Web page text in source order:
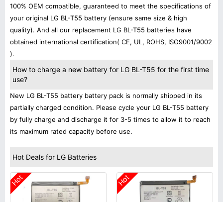
100% OEM compatible, guaranteed to meet the specifications of
your original LG BL-T55 battery (ensure same size & high
quality). And all our replacement LG BL-T55 batteries have
obtained international certification( CE, UL, ROHS, ISO9001/9002
).
How to charge a new battery for LG BL-T55 for the first time
use?
New LG BL-T55 battery battery pack is normally shipped in its
partially charged condition. Please cycle your LG BL-T55 battery
by fully charge and discharge it for 3-5 times to allow it to reach
its maximum rated capacity before use.
Hot Deals for LG Batteries
Hot Hot